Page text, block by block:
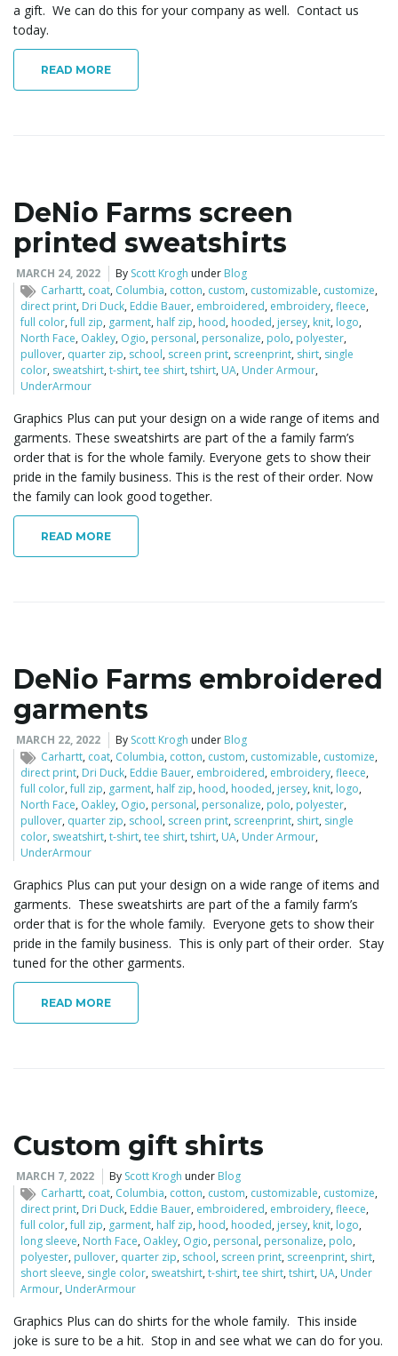
a gift. We can do this for your company as well. Contact us
today.
READ MORE
DeNio Farms screen
printed sweatshirts
MARCH 24, 2022 By Scott Krogh under Blog
Carhartt, coat, Columbia, cotton, custom, customizable, customize,
direct print, Dri Duck, Eddie Bauer, embroidered, embroidery,fleece,
full color,full zip, garment, half zip, hood, hooded, jersey, knit, logo,
North Face, Oakley, Ogio, personal, personalize, polo, polyester,
pullover, quarter zip, school, screen print, screenprint, shirt, single
color, sweatshirt,t-shirt,tee shirt,tshirt, UA, Under Armour,
UnderArmour
Graphics Plus can put your design on a wide range of items and
garments. These sweatshirts are part of the a family farm’s
order that is for the whole family. Everyone gets to show their
pride in the family business. This is the rest of their order. Now
the family can look good together.
READ MORE
DeNio Farms embroidered
garments
MARCH 22, 2022 By Scott Krogh under Blog
Carhartt, coat, Columbia, cotton, custom, customizable, customize,
direct print, Dri Duck, Eddie Bauer, embroidered, embroidery,fleece,
full color,full zip, garment, half zip, hood, hooded, jersey, knit, logo,
North Face, Oakley, Ogio, personal, personalize, polo, polyester,
pullover, quarter zip, school, screen print, screenprint, shirt, single
color, sweatshirt,t-shirt,tee shirt,tshirt, UA, Under Armour,
UnderArmour
Graphics Plus can put your design on a wide range of items and
garments. These sweatshirts are part of the a family farm’s
order that is for the whole family. Everyone gets to show their
pride in the family business. This is only part of their order. Stay
tuned for the other garments.
READ MORE
Custom gift shirts
MARCH 7, 2022 By Scott Krogh under Blog
Carhartt, coat, Columbia, cotton, custom, customizable, customize,
direct print, Dri Duck, Eddie Bauer, embroidered, embroidery,fleece,
full color,full zip, garment, half zip, hood, hooded, jersey, knit, logo,
long sleeve, North Face, Oakley, Ogio, personal, personalize, polo,
polyester, pullover, quarter zip, school, screen print, screenprint, shirt,
short sleeve, single color, sweatshirt,t-shirt,tee shirt,tshirt, UA, Under
Armour, UnderArmour
Graphics Plus can do shirts for the whole family. This inside
joke is sure to be a hit. Stop in and see what we can do for you.